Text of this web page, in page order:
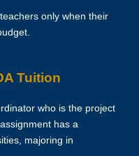
notify Star Tutors of his/her
a valid reason to inform us
the tutor’s profile at Star
only when their
Tuition
who is the project
has a
majoring in